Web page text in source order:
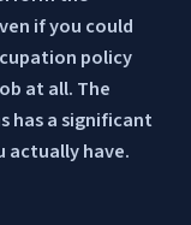
if you could
policy
at all. The
has a significant
actually have.